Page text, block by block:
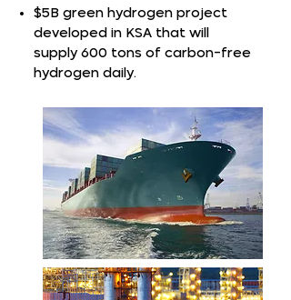
$5B green hydrogen project
developed in KSA that will
supply 600 tons of carbon-free
hydrogen daily.